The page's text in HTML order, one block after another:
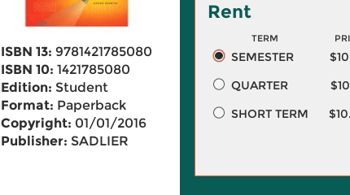
ISBN 13: 9781421785080
ISBN 10: 1421785080
Edition: Student
Format: Paperback
Copyright: 01/01/2016
Publisher: SADLIER
Rent
TERM
SEMESTER
QUARTER
SHORT TERM